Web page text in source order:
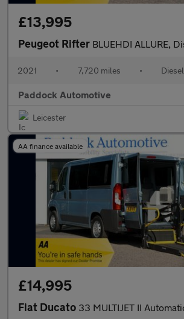
£13,995
Peugeot Rifter BLUEHDI ALLURE, Disabled, Wheelchair Accessible
2021 • 7,720 miles • Diesel
Paddock Automotive
Leicester
AA finance available
£14,995
Fiat Ducato 33 MULTIJET II Automatic Disabled Wheelchair